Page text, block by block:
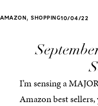
AMAZON , SHOPPING10/04/22
I’m sensing a
Amazon best sellers,